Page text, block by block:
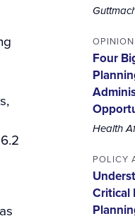
OPINION
Four
Health
POLICY
Critical